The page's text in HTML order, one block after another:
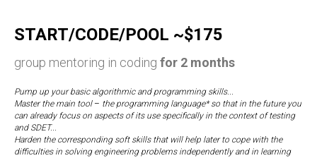
START/CODE/POOL ~$175
group mentoring in coding for 2 months
Pump up your basic algorithmic and programming skills...
Master the main tool– the programming language* so that in the future you
can already focus on aspects of its use specifically in the context of testing
and SDET...
Harden the corresponding soft skills that will help later to cope with the
difficulties in solving engineering problems independently and in learning